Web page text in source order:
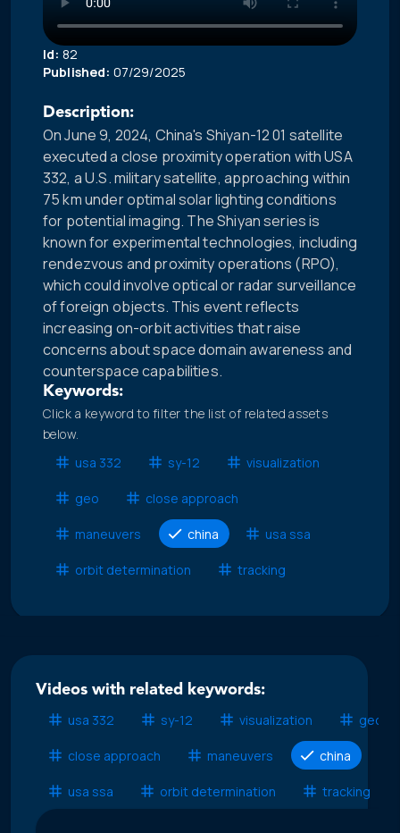
Id: 82
Published: 07/29/2025
Description:
On June 9, 2024, China's Shiyan-12 01 satellite
executed a close proximity operation with USA
332, a U.S. military satellite, approaching within
75 km under optimal solar lighting conditions
for potential imaging. The Shiyan series is
known for experimental technologies, including
rendezvous and proximity operations (RPO),
which could involve optical or radar surveillance
of foreign objects. This event reflects
increasing on-orbit activities that raise
concerns about space domain awareness and
counterspace capabilities.
Keywords:
Click a keyword to filter the list of related assets
below.
usa 332
sy-12 visualization
geo close approach
maneuvers china usa ssa
orbit determination tracking
Videos with related keywords:
usa 332
sy-12 visualization geo
close approach maneuvers china
usa ssa orbit determination tracking